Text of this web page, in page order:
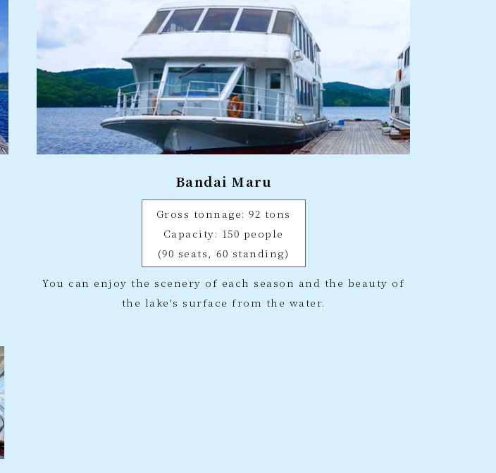
Bandai Maru
Gross tonnage: 92 tons
Capacity: 150 people
(90 seats, 60 standing)
You can enjoy the scenery of each season and the beauty of
the lake's surface from the water.